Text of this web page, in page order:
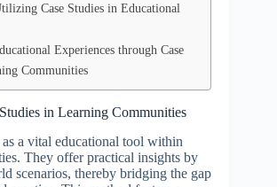
Case Studies in Educational
Experiences through Case
Communities
in Learning Communities
as a vital educational tool within
They offer practical insights by
scenarios, thereby bridging the gap